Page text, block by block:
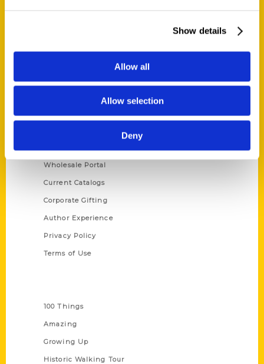
Show details
Allow all
Allow selection
Deny
Ask a Question
Wholesale Portal
Current Catalogs
Corporate Gifting
Author Experience
Privacy Policy
Terms of Use
100 Things
Amazing
Growing Up
Historic Walking Tour